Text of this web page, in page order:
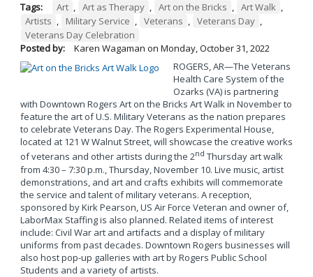
Tags: Art , Art as Therapy , Art on the Bricks , Art Walk ,
Artists , Military Service , Veterans , Veterans Day ,
Veterans Day Celebration
Posted by:
Karen Wagaman on Monday, October 31, 2022
ROGERS, AR—The Veterans
Health Care System of the
Ozarks (VA) is partnering
with Downtown Rogers Art on the Bricks Art Walk in November to
feature the art of U.S. Military Veterans as the nation prepares
to celebrate Veterans Day. The Rogers Experimental House,
located at 121 W Walnut Street, will showcase the creative works
of veterans and other artists during the 2nd Thursday art walk
from 4:30 – 7:30 p.m., Thursday, November 10. Live music, artist
demonstrations, and art and crafts exhibits will commemorate
the service and talent of military veterans. A reception,
sponsored by Kirk Pearson, US Air Force Veteran and owner of,
LaborMax Staffing is also planned. Related items of interest
include: Civil War art and artifacts and a display of military
uniforms from past decades. Downtown Rogers businesses will
also host pop-up galleries with art by Rogers Public School
Students and a variety of artists.